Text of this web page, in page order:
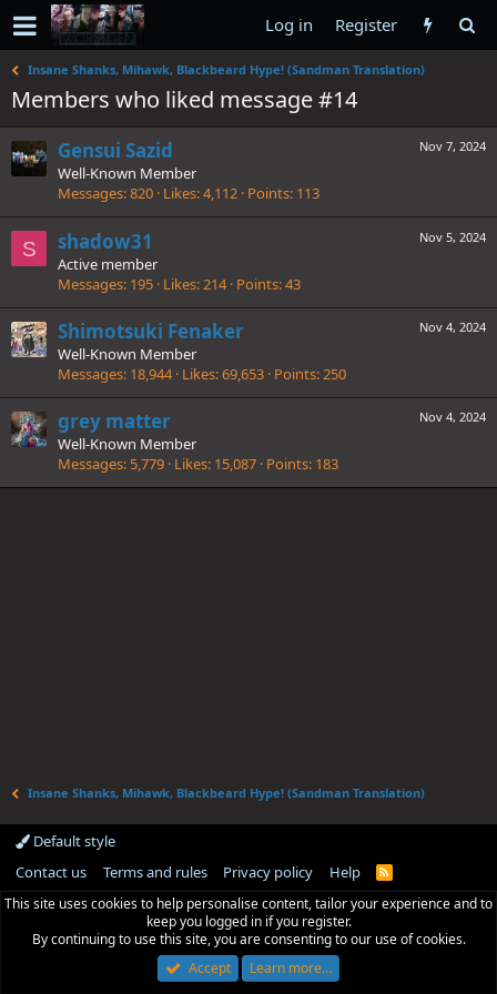
Log in Register
Insane Shanks, Mihawk, Blackbeard Hype! (Sandman Translation)
Members who liked message #14
Nov 7, 2024
Gensui Sazid
Well-Known Member
Messages 820 Likes 4,112 Points 113
S
Nov 5, 2024
shadow31
Active member
Messages 195 Likes 214 Points 43
Nov 4, 2024
Shimotsuki Fenaker
Well-Known Member
Messages 18,944 Likes 69,653 Points 250
Nov 4, 2024
grey matter
Well-Known Member
Messages 5,779 Likes 15,087 Points 183
Insane Shanks, Mihawk, Blackbeard Hype! (Sandman Translation)
Default style
Contact us
Terms and rules Privacy policy Help
R
S
This site uses cookies to help personalise content, tailor your experience and to
keep you logged in if you register.
By continuing to use this site, you are consenting to our use of cookies.
Accept
Learn more…